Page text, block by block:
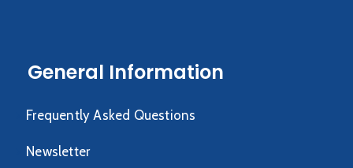
General Information
Frequently Asked Questions
Newsletter